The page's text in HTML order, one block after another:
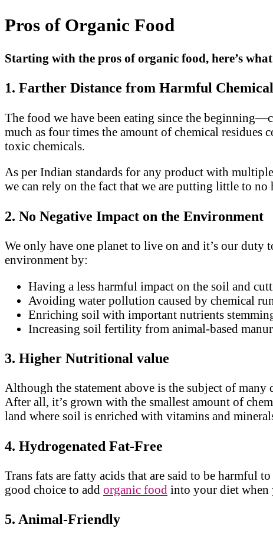
Pros of Organic Food
Starting with the pros of organic food, here’s
1. Farther Distance from Harmful
The food we have been eating since the
much as four times the amount of chemical
toxic chemicals.
As per Indian standards for any product with
we can rely on the fact that we are putting little to
2. No Negative Impact on the Environment
We only have one planet to live on and it’s our
environment by:
Having a less harmful impact on the soil and
Avoiding water pollution caused by chemical
Enriching soil with important nutrients
Increasing soil fertility from animal-based
3. Higher Nutritional value
Although the statement above is the subject of
After all, it’s grown with the smallest amount of
land where soil is enriched with vitamins and
4. Hydrogenated Fat-Free
Trans fats are fatty acids that are said to be harmful
good choice to add organic food into your diet when
5. Animal-Friendly